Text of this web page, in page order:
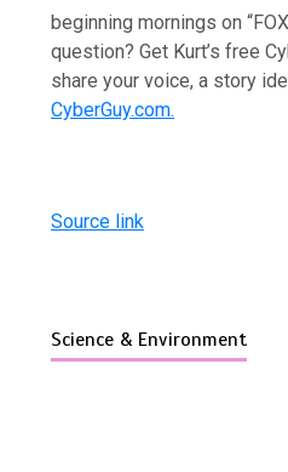
beginning mornings on
question? Get Kurt’s free
share your voice, a story
CyberGuy.com.
Source link
Science & Environment